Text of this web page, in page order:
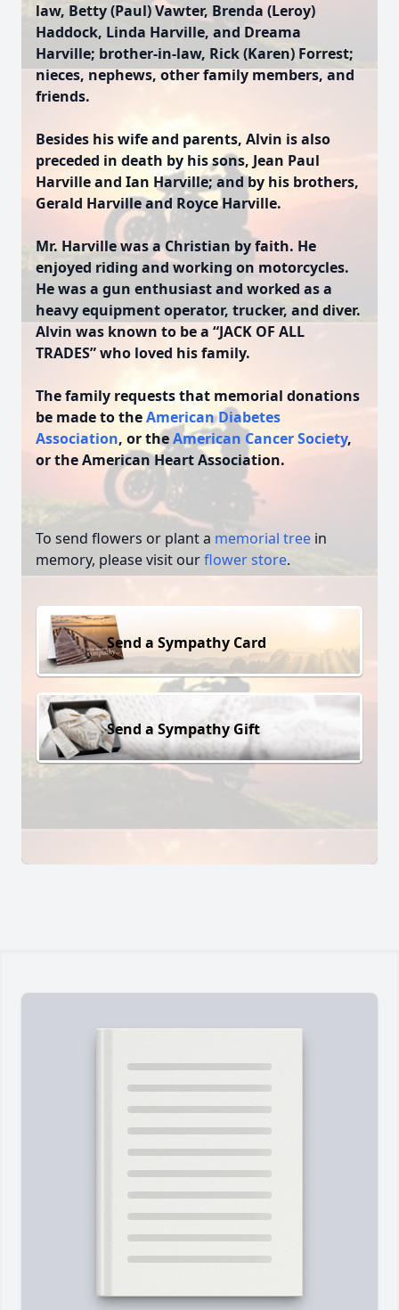
law, Betty (Paul) Vawter, Brenda (Leroy)
Haddock, Linda Harville, and Dreama
Harville; brother-in-law, Rick (Karen) Forrest;
nieces, nephews, other family members, and
friends.
Besides his wife and parents, Alvin is also
preceded in death by his sons, Jean Paul
Harville and Ian Harville; and by his brothers,
Gerald Harville and Royce Harville.
Mr. Harville was a Christian by faith. He
enjoyed riding and working on motorcycles.
He was a gun enthusiast and worked as a
heavy equipment operator, trucker, and diver.
Alvin was known to be a “JACK OF ALL
TRADES” who loved his family.
The family requests that memorial donations
be made to theAmerican Diabetes
Association, or theAmerican Cancer Society,
or the American Heart Association.
To send flowers or plant a memorial tree in
memory, please visit ourflower store.
Send a Sympathy Card
Send a Sympathy Gift